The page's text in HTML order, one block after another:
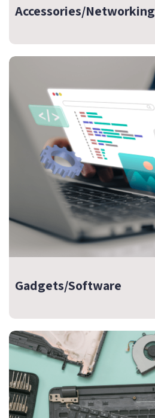
Accessories/Networking
Gadgets/Software